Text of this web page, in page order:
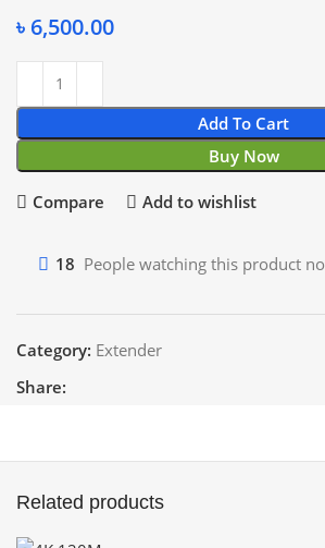
৳ 6,500.00
Add To Cart
Buy Now
Compare Add to wishlist
18 People watching this product
Category: Extender
Share:
Related products